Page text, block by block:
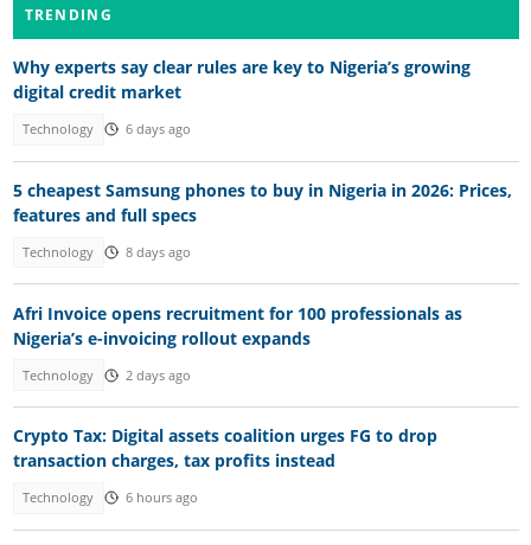
TRENDING
Why experts say clear rules are key to Nigeria’s growing
digital credit market
Technology 6 days ago
5 cheapest Samsung phones to buy in Nigeria in 2026: Prices,
features and full specs
Technology 8 days ago
Afri Invoice opens recruitment for 100 professionals as
Nigeria’s e-invoicing rollout expands
Technology 2 days ago
Crypto Tax: Digital assets coalition urges FG to drop
transaction charges, tax profits instead
Technology 6 hours ago